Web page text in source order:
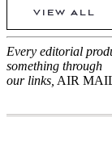
VIEW ALL
Every editorial
something through
our links, AIR